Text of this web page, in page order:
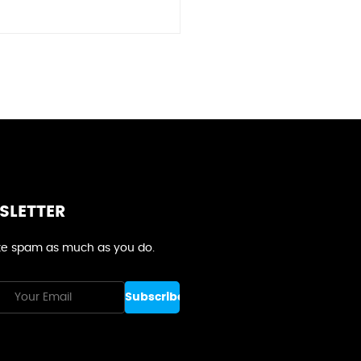
spam as much as you do.